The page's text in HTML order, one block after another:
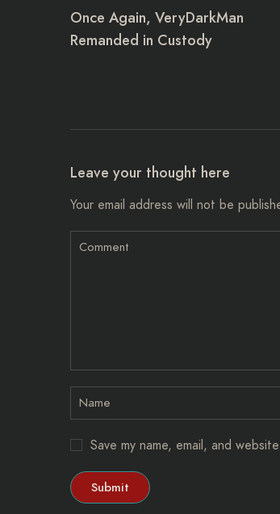
Once Again, VeryDarkMan
Remanded in Custody
Leave your thought here
Your email address will not be
Save my name, email, and